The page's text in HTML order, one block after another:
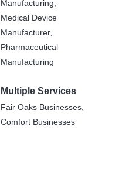
Manufacturing,
Medical Device
Manufacturer,
Pharmaceutical
Manufacturing
Multiple Services
Fair Oaks Businesses,
Comfort Businesses